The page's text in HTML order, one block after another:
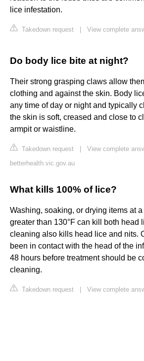
lice infestation.
Takedown request View complete
Do body lice bite at night?
Their strong grasping claws allow
clothing and against the skin. Body
any time of day or night and typically
the skin is soft, creased and close to
armpit or waistline.
Takedown request
View complete
betterhealth.vic.gov.au
What kills 100% of lice?
Washing, soaking, or drying items at
greater than 130°F can kill both head
cleaning also kills head lice and nits.
been in contact with the head of the
48 hours before treatment should be
cleaning.
Takedown request View complete